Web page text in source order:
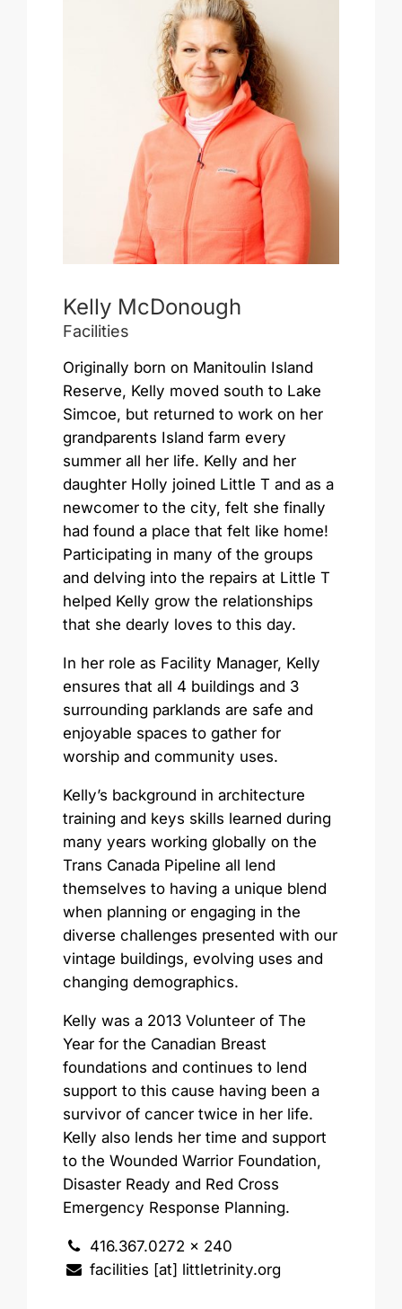
Kelly McDonough
Facilities
Originally born on Manitoulin Island
Reserve, Kelly moved south to Lake
Simcoe, but returned to work on her
grandparents Island farm every
summer all her life. Kelly and her
daughter Holly joined Little T and as a
newcomer to the city, felt she finally
had found a place that felt like home!
Participating in many of the groups
and delving into the repairs at Little T
helped Kelly grow the relationships
that she dearly loves to this day.
In her role as Facility Manager, Kelly
ensures that all 4 buildings and 3
surrounding parklands are safe and
enjoyable spaces to gather for
worship and community uses.
Kelly’s background in architecture
training and keys skills learned during
many years working globally on the
Trans Canada Pipeline all lend
themselves to having a unique blend
when planning or engaging in the
diverse challenges presented with our
vintage buildings, evolving uses and
changing demographics.
Kelly was a 2013 Volunteer of The
Year for the Canadian Breast
foundations and continues to lend
support to this cause having been a
survivor of cancer twice in her life.
Kelly also lends her time and support
to the Wounded Warrior Foundation,
Disaster Ready and Red Cross
Emergency Response Planning.
416.367.0272 x 240
facilities [at] littletrinity.org